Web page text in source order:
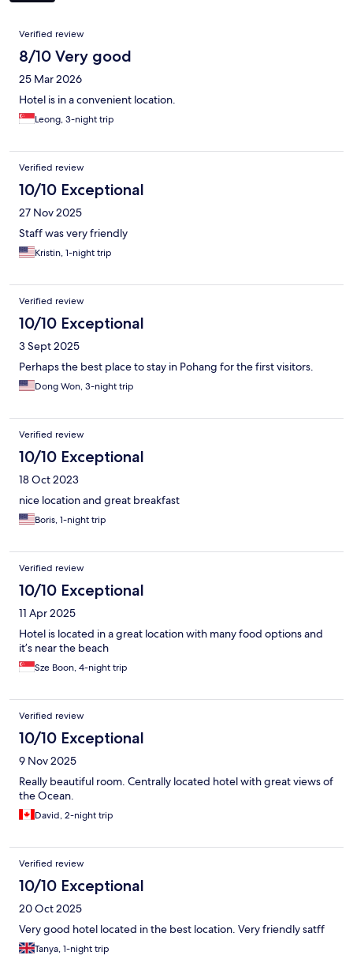
Reviews
Verified review
8/10 Very good
25 Mar 2026
Hotel is in a convenient location.
Leong, 3-night trip
Verified review
10/10 Exceptional
27 Nov 2025
Staff was very friendly
Kristin, 1-night trip
Verified review
10/10 Exceptional
3 Sept 2025
Perhaps the best place to stay in Pohang for the first visitors.
Dong Won, 3-night trip
Verified review
10/10 Exceptional
18 Oct 2023
nice location and great breakfast
Boris, 1-night trip
Verified review
10/10 Exceptional
11 Apr 2025
Hotel is located in a great location with many food options and
it’s near the beach
Sze Boon, 4-night trip
Verified review
10/10 Exceptional
9 Nov 2025
Really beautiful room. Centrally located hotel with great views of
the Ocean.
David, 2-night trip
Verified review
10/10 Exceptional
20 Oct 2025
Very good hotel located in the best location. Very friendly satff
Tanya, 1-night trip